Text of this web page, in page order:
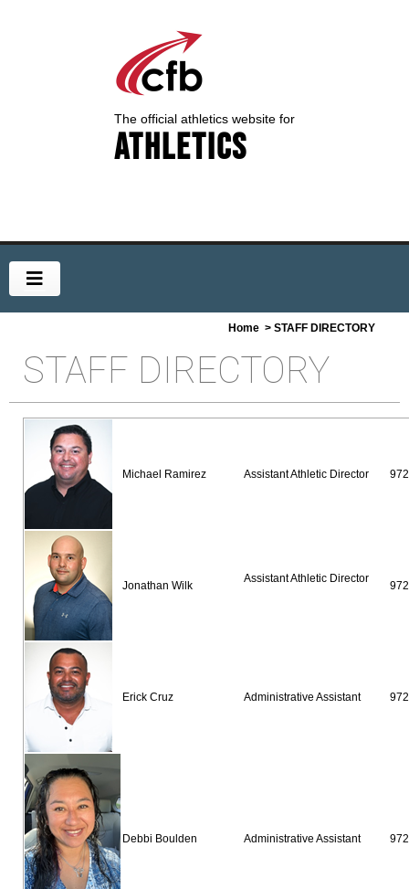
The official athletics website for
Athletics
Home > STAFF DIRECTORY
STAFF DIRECTORY
Michael Ramirez Assistant Athletic Director
Jonathan Wilk
Assistant Athletic Director
Erick Cruz Administrative Assistant
Debbi Boulden Administrative Assistant